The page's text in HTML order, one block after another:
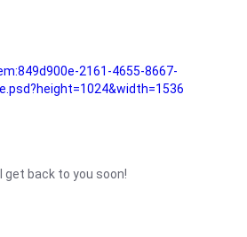
2161-4655-8667-
get back to you soon!